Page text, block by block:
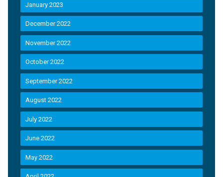
January 2023
December 2022
November 2022
October 2022
September 2022
August 2022
July 2022
June 2022
May 2022